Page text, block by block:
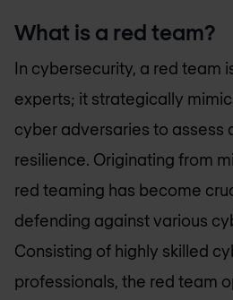
What is a red team?
In cybersecurity, a red team
experts; it strategically
cyber adversaries to assess
resilience. Originating from
red teaming has become
defending against various
Consisting of highly skilled
professionals, the red team